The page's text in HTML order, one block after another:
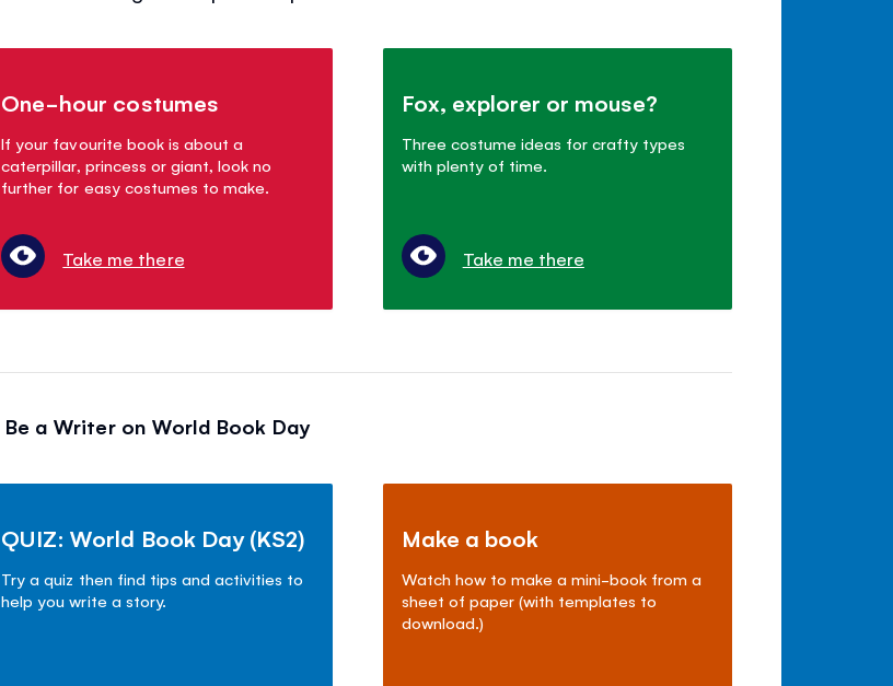
One-hour costumes
If your favourite book is about a
caterpillar, princess or giant, look no
further for easy costumes to make.
Take me there
Fox, explorer or mouse?
Three costume ideas for crafty types
with plenty of time.
Take me there
Be a Writer on World Book Day
QUIZ: World Book Day (KS2)
Try a quiz then find tips and activities to
help you write a story.
Make a book
Watch how to make a mini-book from a
sheet of paper (with templates to
download.)